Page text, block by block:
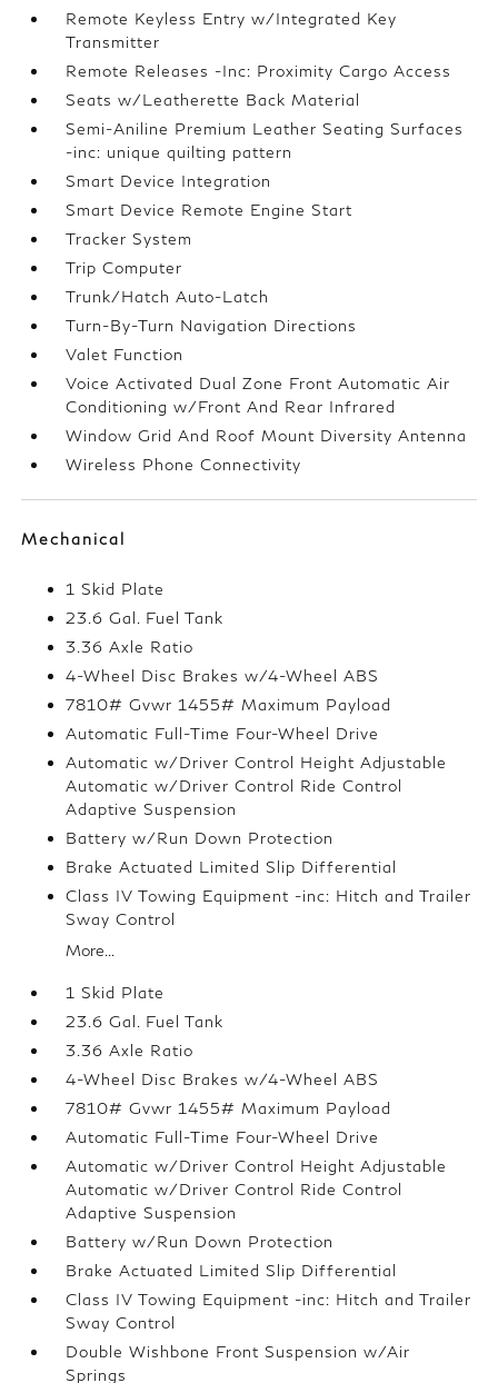
Remote Keyless Entry w/Integrated Key
Transmitter
Remote Releases -Inc: Proximity Cargo Access
Seats w/Leatherette Back Material
Semi-Aniline Premium Leather Seating Surfaces
-inc: unique quilting pattern
Smart Device Integration
Smart Device Remote Engine Start
Tracker System
Trip Computer
Trunk/Hatch Auto-Latch
Turn-By-Turn Navigation Directions
Valet Function
Voice Activated Dual Zone Front Automatic Air
Conditioning w/Front And Rear Infrared
Window Grid And Roof Mount Diversity Antenna
Wireless Phone Connectivity
Mechanical
1 Skid Plate
23.6 Gal. Fuel Tank
3.36 Axle Ratio
4-Wheel Disc Brakes w/4-Wheel ABS
7810# Gvwr 1455# Maximum Payload
Automatic Full-Time Four-Wheel Drive
Automatic w/Driver Control Height Adjustable
Automatic w/Driver Control Ride Control
Adaptive Suspension
Battery w/Run Down Protection
Brake Actuated Limited Slip Differential
Class IV Towing Equipment -inc: Hitch and Trailer
Sway Control
More...
1 Skid Plate
23.6 Gal. Fuel Tank
3.36 Axle Ratio
4-Wheel Disc Brakes w/4-Wheel ABS
7810# Gvwr 1455# Maximum Payload
Automatic Full-Time Four-Wheel Drive
Automatic w/Driver Control Height Adjustable
Automatic w/Driver Control Ride Control
Adaptive Suspension
Battery w/Run Down Protection
Brake Actuated Limited Slip Differential
Class IV Towing Equipment -inc: Hitch and Trailer
Sway Control
Double Wishbone Front Suspension w/Air
Springs